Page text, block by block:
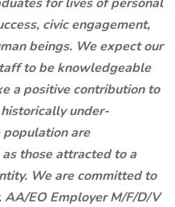
civic engagement,
beings. We expect our
to be knowledgeable
a positive contribution to
under-
are
those attracted to a
We are committed to
AA/EO Employer M/F/D/V